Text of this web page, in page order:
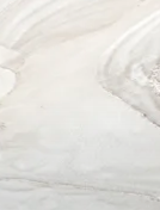
a size of